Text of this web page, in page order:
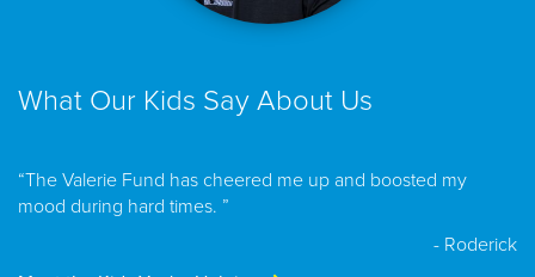
What Our Kids Say About Us
“The Valerie Fund has cheered me up and boosted my
mood during hard times. ”
- Roderick